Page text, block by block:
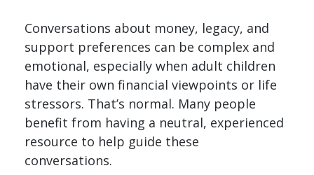
Conversations about money, legacy, and
support preferences can be complex and
emotional, especially when adult children
have their own financial viewpoints or life
stressors. That’s normal. Many people
benefit from having a neutral, experienced
resource to help guide these
conversations.